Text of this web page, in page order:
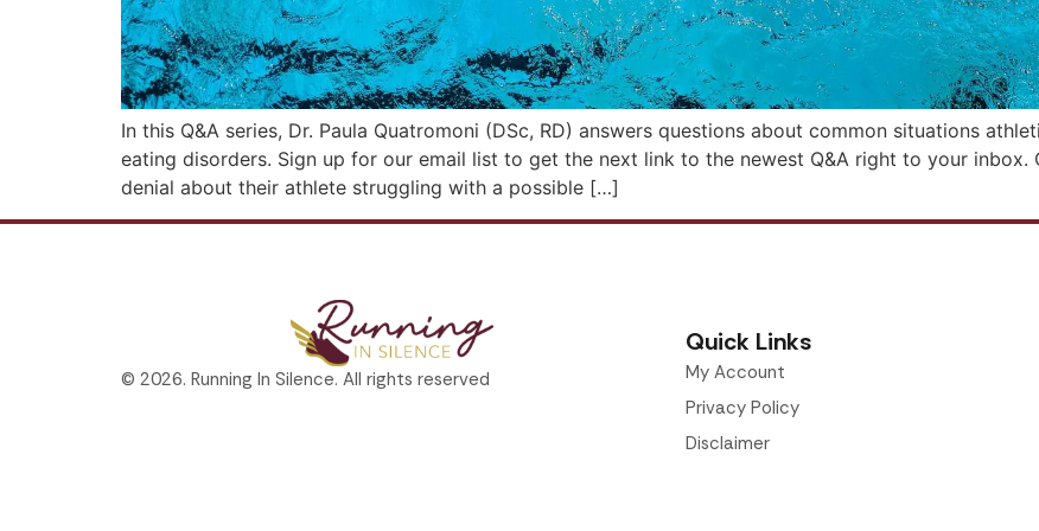
In this Q&A series, Dr. Paula Quatromoni (DSc, RD) answers questions about common situations
eating disorders. Sign up for our email list to get the next link to the newest Q&A right to your inbox.
denial about their athlete struggling with a possible […]
© 2026. Running In Silence. All rights reserved
Quick Links
My Account
Privacy Policy
Disclaimer